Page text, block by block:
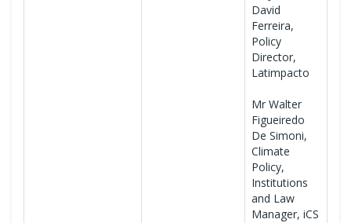
David
Ferreira,
Policy
Director,
Latimpacto
Mr Walter
Figueiredo
De Simoni,
Climate
Policy,
Institutions
and Law
Manager, iCS